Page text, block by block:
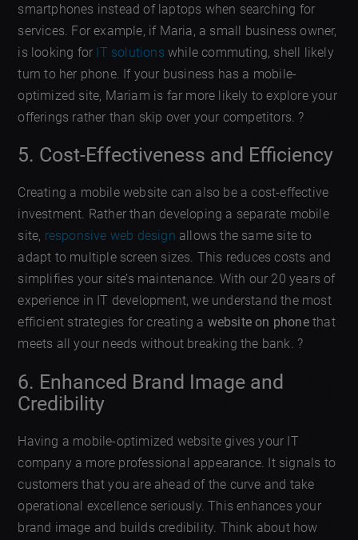
smartphones instead of laptops when searching for
services. For example, if Maria, a small business owner,
is looking for IT solutions while commuting, shell likely
turn to her phone. If your business has a mobile-
optimized site, Mariam is far more likely to explore your
offerings rather than skip over your competitors. ?
5. Cost-Effectiveness and Efficiency
Creating a mobile website can also be a cost-effective
investment. Rather than developing a separate mobile
site, responsive web design allows the same site to
adapt to multiple screen sizes. This reduces costs and
simplifies your site’s maintenance. With our 20 years of
experience in IT development, we understand the most
efficient strategies for creating a website on phonethat
meets all your needs without breaking the bank. ?
6. Enhanced Brand Image and
Credibility
Having a mobile-optimized website gives your IT
company a more professional appearance. It signals to
customers that you are ahead of the curve and take
operational excellence seriously. This enhances your
brand image and builds credibility. Think about how